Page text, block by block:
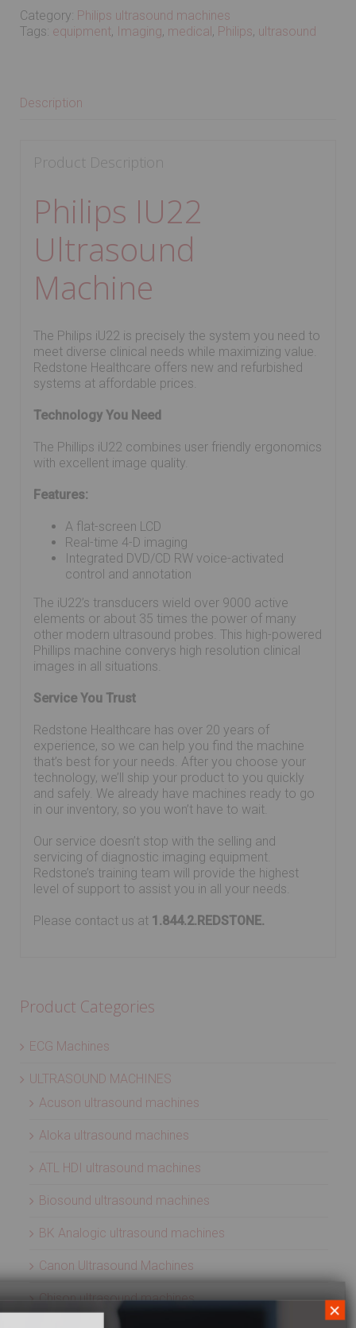
Category: Philips ultrasound machines
Tags: equipment, Imaging, medical, Philips, ultrasound
Description
Product Description
Philips IU22
Ultrasound
Machine
The Philips iU22 is precisely the system you need to
meet diverse clinical needs while maximizing value.
Redstone Healthcare offers new and refurbished
systems at affordable prices.
Technology You Need
The Phillips iU22 combines user friendly ergonomics
with excellent image quality.
Features:
A flat-screen LCD
Real-time 4-D imaging
Integrated DVD/CD RW voice-activated
control and annotation
The iU22’s transducers wield over 9000 active
elements or about 35 times the power of many
other modern ultrasound probes. This high-powered
Phillips machine converys high resolution clinical
images in all situations.
Service You Trust
Redstone Healthcare has over 20 years of
experience, so we can help you find the machine
that’s best for your needs. After you choose your
technology, we’ll ship your product to you quickly
and safely. We already have machines ready to go
in our inventory, so you won’t have to wait.
Our service doesn’t stop with the selling and
servicing of diagnostic imaging equipment.
Redstone’s training team will provide the highest
level of support to assist you in all your needs.
Please contact us at 1.844.2.REDSTONE.
Product Categories
ECG Machines
ULTRASOUND MACHINES
Acuson ultrasound machines
Aloka ultrasound machines
ATL HDI ultrasound machines
Biosound ultrasound machines
BK Analogic ultrasound machines
Canon Ultrasound Machines
Chison ultrasound machines ×